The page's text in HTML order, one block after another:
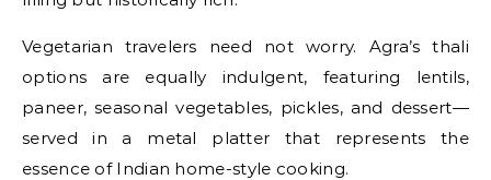
Vegetarian travelers need not worry. Agra’s thali
options are equally indulgent, featuring lentils,
paneer, seasonal vegetables, pickles, and dessert—
served in a metal platter that represents the
essence of Indian home-style cooking.